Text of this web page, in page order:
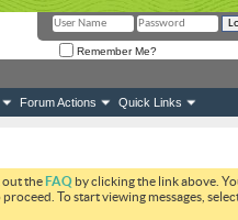
Remember Me?
Forum Actions Quick Links
out theFAQ by clicking the link above.
To start viewing messages,